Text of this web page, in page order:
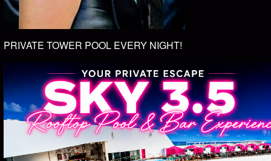
PRIVATE TOWER POOL EVERY NIGHT!